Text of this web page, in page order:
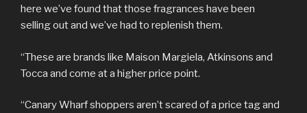
here we’ve found that those fragrances have been
selling out and we’ve had to replenish them.
“These are brands like Maison Margiela, Atkinsons and
Tocca and come at a higher price point.
“Canary Wharf shoppers aren’t scared of a price tag and